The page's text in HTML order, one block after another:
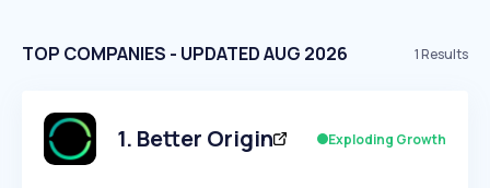
TOP COMPANIES - UPDATED AUG 2026 1Results
1. Better Origin Exploding Growth